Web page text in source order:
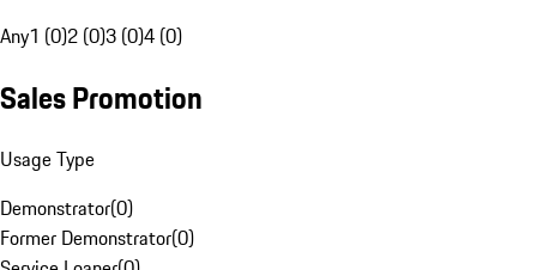
Any1 (0)2 (0)3 (0)4 (0)
Sales Promotion
Usage Type
Demonstrator(0)
Former Demonstrator(0)